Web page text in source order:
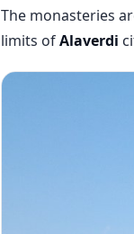
The monasteries
limits ofAlaverdi